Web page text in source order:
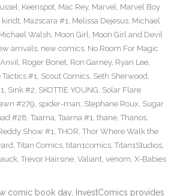
, Keenspot, Mac Rey, Marvel, Marvel Boy
kindt, Mazscara #1, Melissa Dejesus, Michael
Walsh, Moon Girl, Moon Girl and Devil
arrivals, new comics, No Room For Magic
, Roger Bonet, Ron Garney, Ryan Lee,
Tactics #1, Scout Comics, Seth Sherwood,
, Sink #2, SKOTTIE YOUNG, Solar Flare
#279, spider-man, Stephane Roux, Sugar
#28, Taarna, Taarna #1, thane, Thanos,
Show #1, THOR, Thor Where Walk the
, Titan Comics, titan1comics, Titan1Studios,
, Trevor Hairsine, Valiant, venom, X-Babies
comic book day, InvestComics provides